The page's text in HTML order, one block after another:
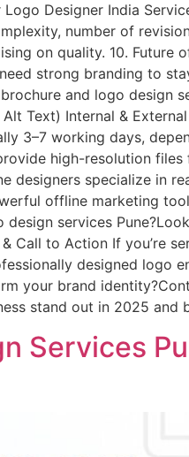
Designer India
number of
on quality. 10. Future
strong branding to
and logo design
Text) Internal & External
3–7 working days,
high-resolution
designers specialize in
offline marketing
services
Call to Action If you’re
designed logo
your brand
stand out in 2025 and
Services